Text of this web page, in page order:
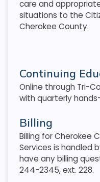
care and
situations to the
Cherokee County.
Continuing
Online through Tri-
with quarterly
Billing
Billing for Cherokee
Services is handled
have any billing
244-2345, ext. 228.